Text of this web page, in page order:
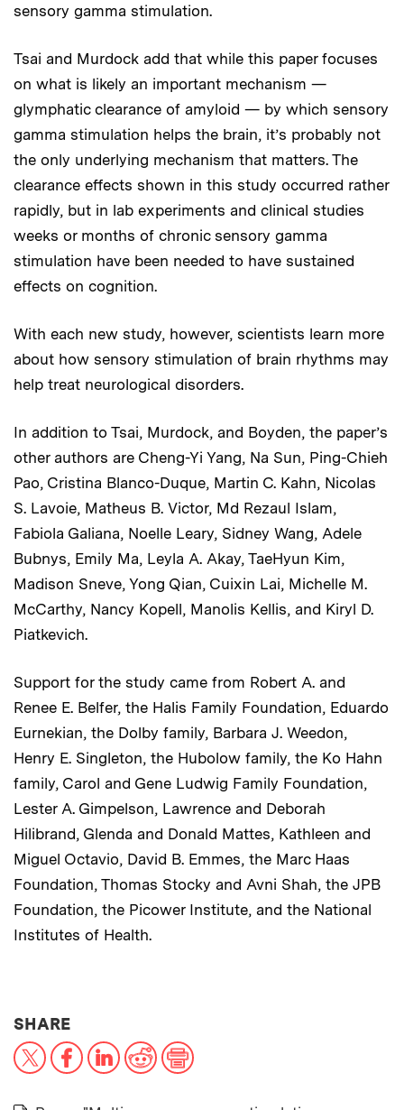
sensory gamma stimulation.
Tsai and Murdock add that while this paper focuses
on what is likely an important mechanism —
glymphatic clearance of amyloid — by which sensory
gamma stimulation helps the brain, it’s probably not
the only underlying mechanism that matters. The
clearance effects shown in this study occurred rather
rapidly, but in lab experiments and clinical studies
weeks or months of chronic sensory gamma
stimulation have been needed to have sustained
effects on cognition.
With each new study, however, scientists learn more
about how sensory stimulation of brain rhythms may
help treat neurological disorders.
In addition to Tsai, Murdock, and Boyden, the paper’s
other authors are Cheng-Yi Yang, Na Sun, Ping-Chieh
Pao, Cristina Blanco-Duque, Martin C. Kahn, Nicolas
S. Lavoie, Matheus B. Victor, Md Rezaul Islam,
Fabiola Galiana, Noelle Leary, Sidney Wang, Adele
Bubnys, Emily Ma, Leyla A. Akay, TaeHyun Kim,
Madison Sneve, Yong Qian, Cuixin Lai, Michelle M.
McCarthy, Nancy Kopell, Manolis Kellis, and Kiryl D.
Piatkevich.
Support for the study came from Robert A. and
Renee E. Belfer, the Halis Family Foundation, Eduardo
Eurnekian, the Dolby family, Barbara J. Weedon,
Henry E. Singleton, the Hubolow family, the Ko Hahn
family, Carol and Gene Ludwig Family Foundation,
Lester A. Gimpelson, Lawrence and Deborah
Hilibrand, Glenda and Donald Mattes, Kathleen and
Miguel Octavio, David B. Emmes, the Marc Haas
Foundation, Thomas Stocky and Avni Shah, the JPB
Foundation, the Picower Institute, and the National
Institutes of Health.
SHARETHIS NEWS ARTICLE ON:
X FacebookLinkedInReddit